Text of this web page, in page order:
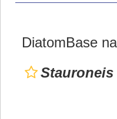
DiatomBase
Stauroneis